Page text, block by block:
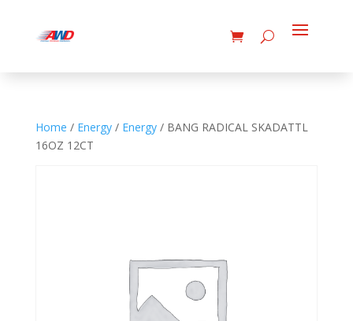
Home / Energy/ Energy/ BANG RADICAL SKADATTL
16OZ 12CT